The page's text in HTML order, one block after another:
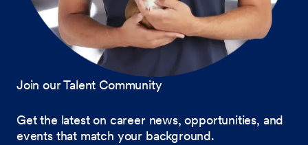
Join our Talent Community
Get the latest on career news, opportunities, and
events that match your background.